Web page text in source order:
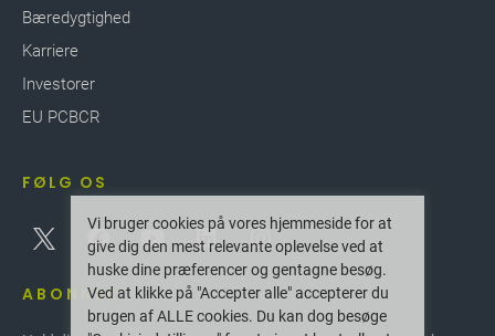
Bæredygtighed
Karriere
Investorer
EU PCBCR
FØLG OS
ABONNER
Vi bruger cookies på vores hjemmeside for at
give dig den mest relevante oplevelse ved at
huske dine præferencer og gentagne besøg.
Ved at klikke på "Accepter alle" accepterer du
brugen af ALLE cookies. Du kan dog besøge